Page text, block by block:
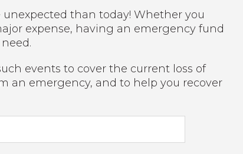
than today! Whether you
expense, having an emergency fund
events to cover the current loss of
an emergency, and to help you recover